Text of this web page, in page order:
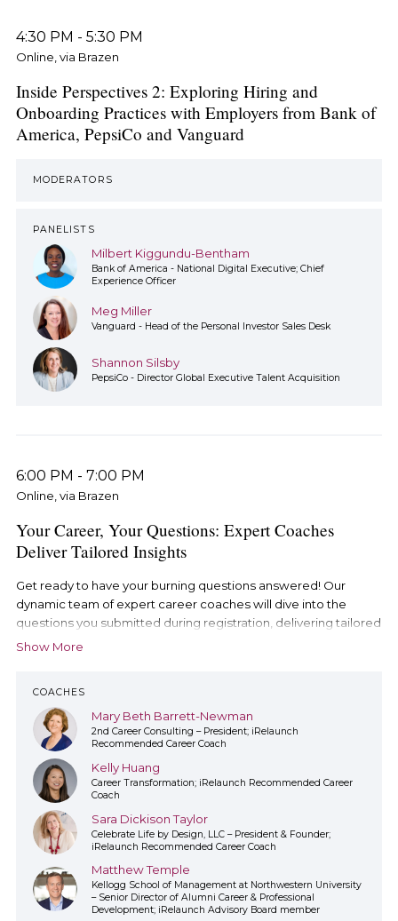
Seamlessly access the Conference hub through your
iRelaunch account here.
4:30 PM - 5:30 PM
Online, via Brazen
Inside Perspectives 2: Exploring Hiring and
Onboarding Practices with Employers from Bank of
America, PepsiCo and Vanguard
MODERATORS
PANELISTS
Milbert Kiggundu-Bentham
Bank of America - National Digital Executive; Chief
Experience Officer
Meg Miller
Vanguard - Head of the Personal Investor Sales Desk
Shannon Silsby
PepsiCo - Director Global Executive Talent Acquisition
6:00 PM - 7:00 PM
Online, via Brazen
Your Career, Your Questions: Expert Coaches
Deliver Tailored Insights
Get ready to have your burning questions answered! Our
dynamic team of expert career coaches will dive into the
questions you submitted during registration, delivering tailored
insights directly addressing your career relaunch concerns.
Show More
COACHES
Mary Beth Barrett-Newman
2nd Career Consulting – President; iRelaunch
Recommended Career Coach
Kelly Huang
Career Transformation; iRelaunch Recommended Career
Coach
Sara Dickison Taylor
Celebrate Life by Design, LLC – President & Founder;
iRelaunch Recommended Career Coach
Matthew Temple
Kellogg School of Management at Northwestern University
– Senior Director of Alumni Career & Professional
Development; iRelaunch Advisory Board member